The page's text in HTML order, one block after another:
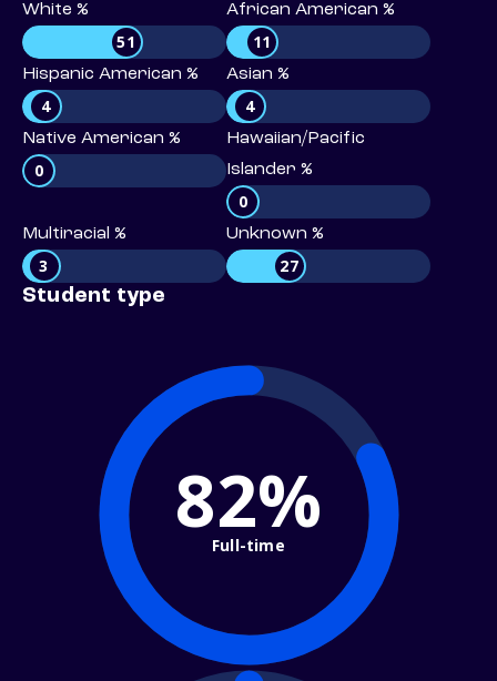
White %
51
African American %
11
Hispanic American %
4
Asian %
4
Native American %
0
Hawaiian/Pacific
Islander %
0
Multiracial %
3
Unknown %
27
Student type
82%
Full-time